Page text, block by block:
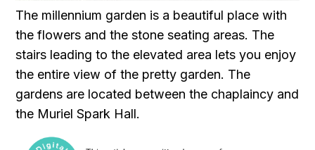
The millennium garden is a beautiful place with
the flowers and the stone seating areas. The
stairs leading to the elevated area lets you enjoy
the entire view of the pretty garden. The
gardens are located between the chaplaincy and
the Muriel Spark Hall.